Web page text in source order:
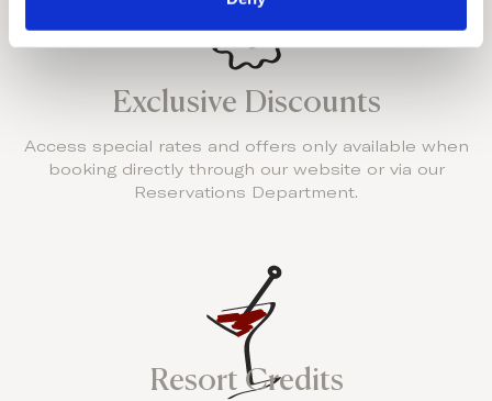
Exclusive Discounts
Access special rates and offers only available when
booking directly through our website or via our
Reservations Department.
Resort Credits